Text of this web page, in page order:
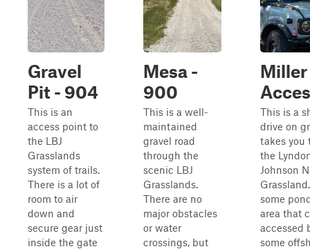
Gravel
Pit - 904
This is an
access point to
the LBJ
Grasslands
system of trails.
There is a lot of
room to air
down and
secure gear just
inside the gate
Mesa -
900
This is a well-
maintained
gravel road
through the
scenic LBJ
Grasslands.
There are no
major obstacles
or water
crossings, but
Miller
This is a
drive on
takes you
the
Johnson
some
area that
accessed
some